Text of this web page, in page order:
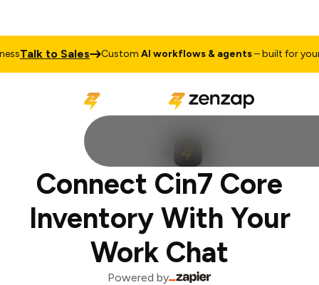
Talk to Sales CustomAI workflows & agents– built for your
Connect Cin7 Core
Inventory With Your
Work Chat
Powered by